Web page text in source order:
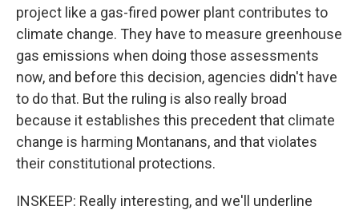
project like a gas-fired power plant contributes to
climate change. They have to measure greenhouse
gas emissions when doing those assessments
now, and before this decision, agencies didn't have
to do that. But the ruling is also really broad
because it establishes this precedent that climate
change is harming Montanans, and that violates
their constitutional protections.
INSKEEP: Really interesting, and we'll underline